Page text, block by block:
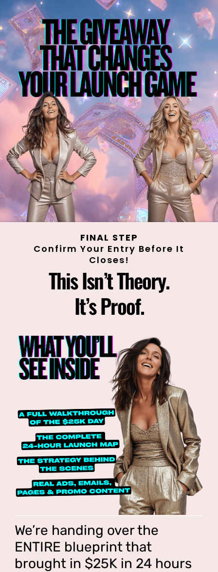
FINAL STEP
Confirm Your Entry Before It
Closes!
This Isn’t Theory.
It’s Proof.
We’re handing over the
ENTIRE blueprint that
brought in $25K in 24 hours